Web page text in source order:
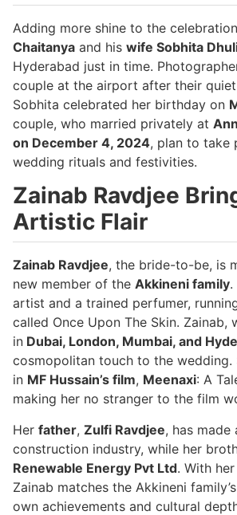
Adding more shine to the
Chaitanya and his wife Sobhita
Hyderabad just in time.
couple at the airport after their
Sobhita celebrated her birthday on
couple, who married privately at
on December 4, 2024, plan to take
wedding rituals and festivities.
Zainab Ravdjee
Artistic Flair
Zainab Ravdjee, the bride-to-be, is
new member of the Akkineni family.
artist and a trained perfumer,
called Once Upon The Skin. Zainab,
in Dubai, London, Mumbai, and
cosmopolitan touch to the wedding.
in MF Hussain’s film, Meenaxi: A
making her no stranger to the film
Her father, Zulfi Ravdjee, has made
construction industry, while her
Renewable Energy Pvt Ltd. With
Zainab matches the Akkineni
own achievements and cultural